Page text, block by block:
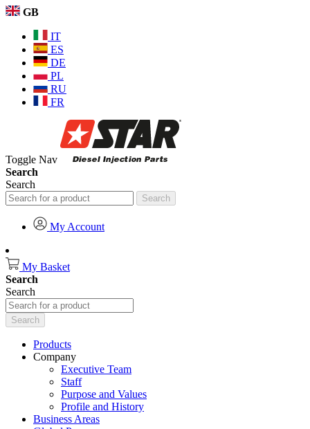
GB
IT
ES
DE
PL
RU
FR
Toggle Nav
Search
Search
Search
My Account
My Basket
Search
Search
Search
Products
Company
Executive Team
Staff
Purpose and Values
Profile and History
Business Areas